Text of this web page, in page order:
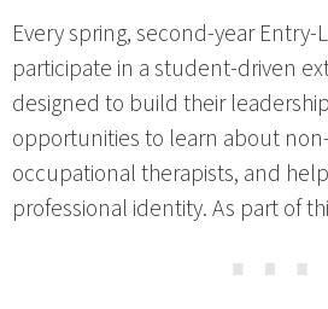
Every spring, second-year
participate in a student-driven
designed to build their
opportunities to learn about
occupational therapists, and
professional identity. As part of
⋯